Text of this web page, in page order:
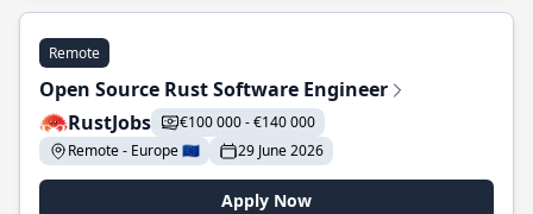
Remote
Open Source Rust Software Engineer
RustJobs
€100 000 - €140 000
Remote - Europe 🇪🇺
29 June 2026
Apply Now